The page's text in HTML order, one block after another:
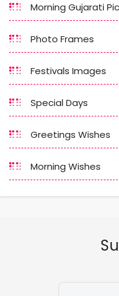
Morning Gujarati
Photo Frames
Festivals Images
Special Days
Greetings Wishes
Morning Wishes